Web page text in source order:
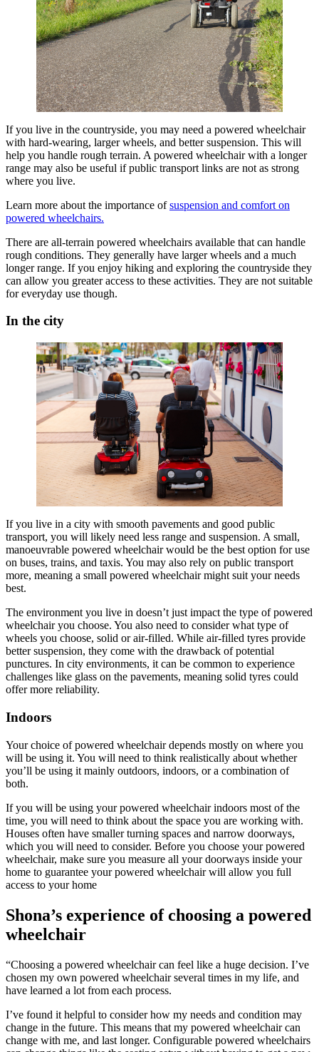
If you live in the countryside, you may need a powered wheelchair
with hard-wearing, larger wheels, and better suspension. This will
help you handle rough terrain. A powered wheelchair with a longer
range may also be useful if public transport links are not as strong
where you live.
Learn more about the importance ofsuspension and comfort on
powered wheelchairs.
There are all-terrain powered wheelchairs available that can handle
rough conditions. They generally have larger wheels and a much
longer range. If you enjoy hiking and exploring the countryside they
can allow you greater access to these activities. They are not suitable
for everyday use though.
In the city
If you live in a city with smooth pavements and good public
transport, you will likely need less range and suspension. A small,
manoeuvrable powered wheelchair would be the best option for use
on buses, trains, and taxis. You may also rely on public transport
more, meaning a small powered wheelchair might suit your needs
best.
The environment you live in doesn’t just impact the type of powered
wheelchair you choose. You also need to consider what type of
wheels you choose, solid or air-filled. While air-filled tyres provide
better suspension, they come with the drawback of potential
punctures. In city environments, it can be common to experience
challenges like glass on the pavements, meaning solid tyres could
offer more reliability.
Indoors
Your choice of powered wheelchair depends mostly on where you
will be using it. You will need to think realistically about whether
you’ll be using it mainly outdoors, indoors, or a combination of
both.
If you will be using your powered wheelchair indoors most of the
time, you will need to think about the space you are working with.
Houses often have smaller turning spaces and narrow doorways,
which you will need to consider. Before you choose your powered
wheelchair, make sure you measure all your doorways inside your
home to guarantee your powered wheelchair will allow you full
access to your home
Shona’s experience of choosing a powered
wheelchair
“Choosing a powered wheelchair can feel like a huge decision. I’ve
chosen my own powered wheelchair several times in my life, and
have learned a lot from each process.
I’ve found it helpful to consider how my needs and condition may
change in the future. This means that my powered wheelchair can
change with me, and last longer. Configurable powered wheelchairs